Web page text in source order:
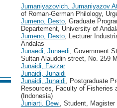
Jumaniyazovich, Jumaniyazov
of Roman-German Philology,
Jumeno, Desto, Graduate
Departement, University of
Jumeno, Desto, Lecturer
Andalas
Junaedi, Junaedi, Government
Sultan Alauddin street, No. 259
Junaidi, Fazzar
Junaidi, Junaidi
Junaidi, Junaidi, Postgraduate
Resources, Faculty of Fisheries
(Indonesia)
Juniarti, Dewi, Student,